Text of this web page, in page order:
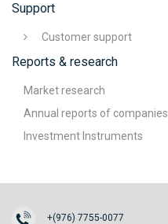
Support
Customer support
Reports & research
Market research
Annual reports of companies
Investment Instruments
+(976) 7755-0077